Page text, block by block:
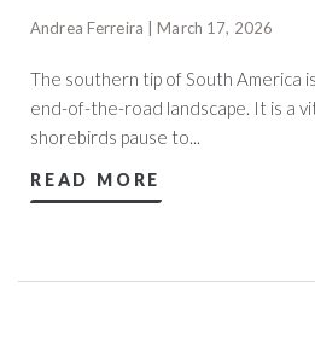
Andrea Ferreira | March 17, 2026
The southern tip of South America
end-of-the-road landscape. It is a
shorebirds pause to...
READ MORE